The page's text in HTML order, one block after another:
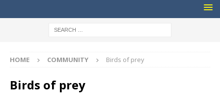
HOME COMMUNITY Birds of prey
Birds of prey